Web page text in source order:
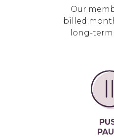
Our
billed
long-